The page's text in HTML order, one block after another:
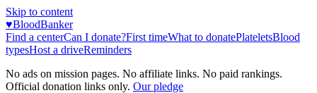
Skip to content
♥BloodBanker
Find a centerCan I donate?First timeWhat to donatePlateletsBlood
typesHost a driveReminders
No ads on mission pages. No affiliate links. No paid rankings.
Official donation links only. Our pledge